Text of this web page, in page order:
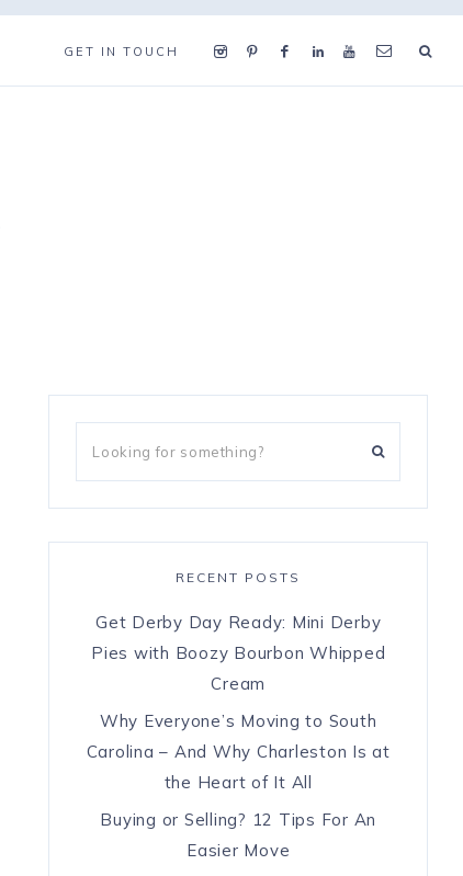
GET IN TOUCH
RECENT POSTS
Get Derby Day Ready: Mini Derby
Pies with Boozy Bourbon Whipped
Cream
Why Everyone’s Moving to South
Carolina – And Why Charleston Is at
the Heart of It All
Buying or Selling? 12 Tips For An
Easier Move